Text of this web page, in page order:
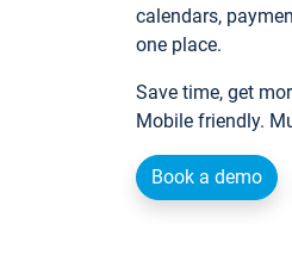
calendars,
one place.
Save time, get
Mobile friendly.
Book a demo